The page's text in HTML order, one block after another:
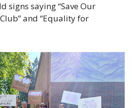
signs saying “Save Our
and “Equality for